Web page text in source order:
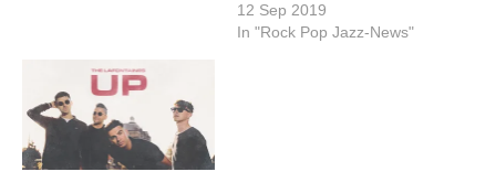
12 Sep 2019
In "Rock Pop Jazz-News"